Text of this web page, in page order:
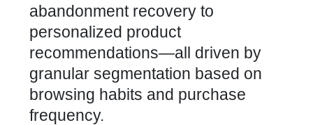
abandonment recovery to
personalized product
recommendations—all driven by
granular segmentation based on
browsing habits and purchase
frequency.